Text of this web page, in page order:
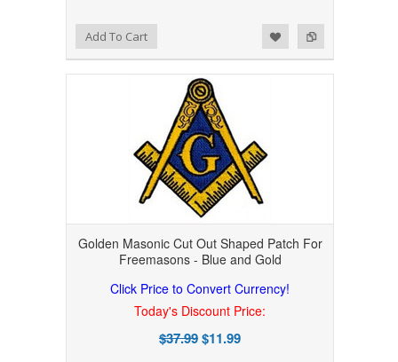
Add to Compare
Add to WishlistAdd To Cart
Golden Masonic Cut Out Shaped Patch For
Freemasons - Blue and Gold
Click Price to Convert Currency!
Today's Discount Price:
$37.99$11.99